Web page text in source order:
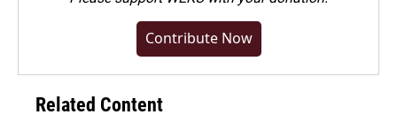
Contribute Now
Related Content